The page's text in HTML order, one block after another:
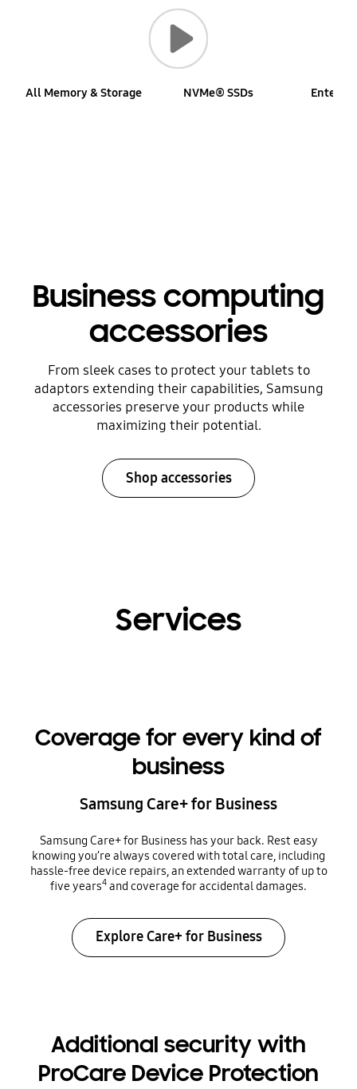
All Memory & Storage NVMe® SSDs
Business computing
accessories
From sleek cases to protect your tablets to
adaptors extending their capabilities, Samsung
accessories preserve your products while
maximizing their potential.
Shop accessories
Services
Coverage for every kind of
business
Samsung Care+ for Business
Samsung Care+ for Business has your back. Rest easy
knowing you’re always covered with total care, including
hassle-free device repairs, an extended warranty of up to
five years4 and coverage for accidental damages.
Explore Care+ for Business
Additional security with
ProCare Device Protection